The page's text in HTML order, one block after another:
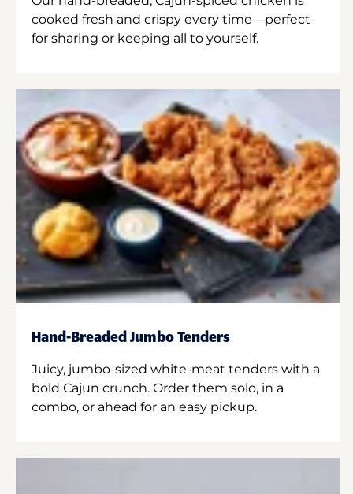
cooked fresh and crispy every time—perfect
for sharing or keeping all to yourself.
Hand-Breaded Jumbo Tenders
Juicy, jumbo-sized white-meat tenders with a
bold Cajun crunch. Order them solo, in a
combo, or ahead for an easy pickup.